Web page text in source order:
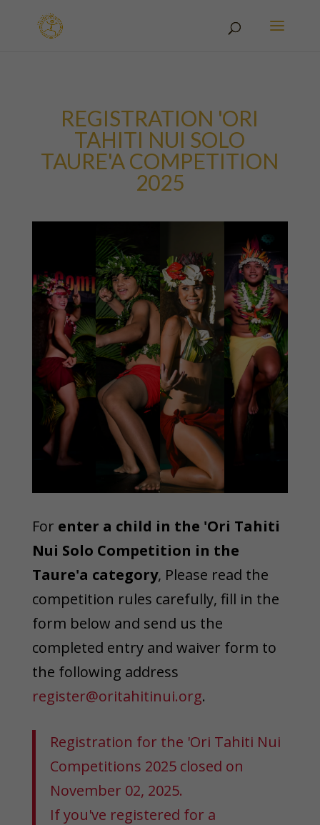
REGISTRATION 'ORI
TAHITI NUI SOLO
TAURE'A COMPETITION
2025
For enter a child in the 'Ori Tahiti
Nui Solo Competition in the
Taure'a category, Please read the
competition rules carefully, fill in the
form below and send us the
completed entry and waiver form to
the following address
register@oritahitinui.org.
Registration for the 'Ori Tahiti Nui
Competitions 2025 closed on
November 02, 2025.
If you've registered for a